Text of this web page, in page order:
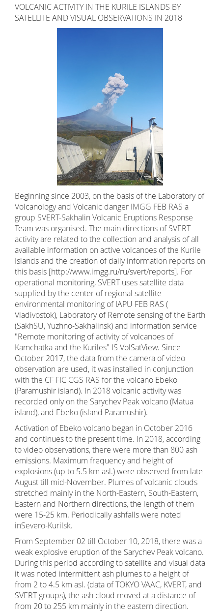
VOLCANIC ACTIVITY IN THE KURILE ISLANDS BY
SATELLITE AND VISUAL OBSERVATIONS IN 2018
Beginning since 2003, on the basis of the Laboratory of
Volcanology and Volcanic danger IMGG FEB RAS a
group SVERT-Sakhalin Volcanic Eruptions Response
Team was organised. The main directions of SVERT
activity are related to the collection and analysis of all
available information on active volcanoes of the Kurile
Islands and the creation of daily information reports on
this basis [http://www.imgg.ru/ru/svert/reports]. For
operational monitoring, SVERT uses satellite data
supplied by the center of regional satellite
environmental monitoring of IAPU FEB RAS (
Vladivostok), Laboratory of Remote sensing of the Earth
(SakhSU, Yuzhno-Sakhalinsk) and information service
"Remote monitoring of activity of volcanoes of
Kamchatka and the Kuriles" IS VolSatView. Since
October 2017, the data from the camera of video
observation are used, it was installed in conjunction
with the CF FIC CGS RAS for the volcano Ebeko
(Paramushir island). In 2018 volcanic activity was
recorded only on the Sarychev Peak volcano (Matua
island), and Ebeko (island Paramushir).
Activation of Ebeko volcano began in October 2016
and continues to the present time. In 2018, according
to video observations, there were more than 800 ash
emissions. Maximum frequency and height of
explosions (up to 5.5 km asl.) were observed from late
August till mid-November. Plumes of volcanic clouds
stretched mainly in the North-Eastern, South-Eastern,
Eastern and Northern directions, the length of them
were 15-25 km. Periodically ashfalls were noted
inSevero-Kurilsk.
From September 02 till October 10, 2018, there was a
weak explosive eruption of the Sarychev Peak volcano.
During this period according to satellite and visual data
it was noted intermittent ash plumes to a height of
from 2 to 4.5 km asl. (data of TOKYO VAAC, KVERT, and
SVERT groups), the ash cloud moved at a distance of
from 20 to 255 km mainly in the eastern direction.